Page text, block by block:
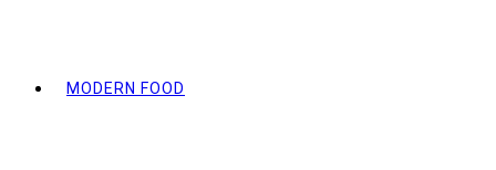
MODERN FOOD